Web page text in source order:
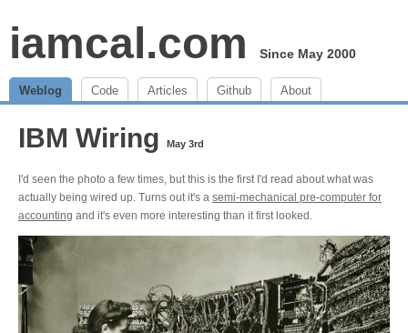
iamcal.com Since May 2000
Weblog Code Articles Github About
IBM Wiring May 3rd
I'd seen the photo a few times, but this is the first I'd read about what was
actually being wired up. Turns out it's a semi-mechanical pre-computer for
accounting and it's even more interesting than it first looked.